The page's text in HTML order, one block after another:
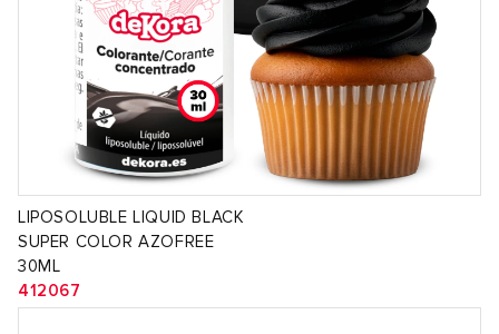
LIPOSOLUBLE LIQUID BLACK
SUPER COLOR AZOFREE
30ML
412067